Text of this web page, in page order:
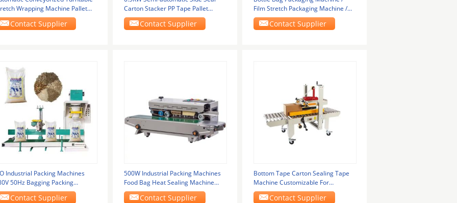
Wrapping Machine Pallet
Film
Contact Supplier
Carton Stacker PP Tape Pallet
Strapping Machine
Contact Supplier
Film Stretch Packaging Machine /
Pe Film Cuff
Contact Supplier
Industrial Packing Machines
50Hz Bagging Packing
Contact Supplier
500W Industrial Packing Machines
Food Bag Heat Sealing Machine
Automatic
Contact Supplier
Bottom Tape Carton Sealing Tape
Machine Customizable For
Corrugated Box
Contact Supplier